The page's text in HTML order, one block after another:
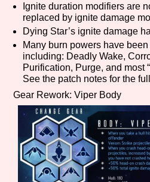
Creator
Primary Sort Options
Comparison Scale
Sort Options
Ignite duration modifiers are
replaced by ignite damage
Dying Star’s ignite damage
Many burn powers have
including: Deadly Wake,
Purification, Purge, and most
See the patch notes for the
Gear Rework: Viper Body